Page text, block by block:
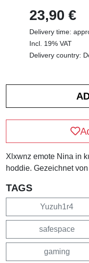
23,90 €
Delivery time:
Incl. 19% VAT
Delivery country:
Xlxwnz emote Nina in
hoddie. Gezeichnet
TAGS
Yuzuh1r4
safespace
gaming